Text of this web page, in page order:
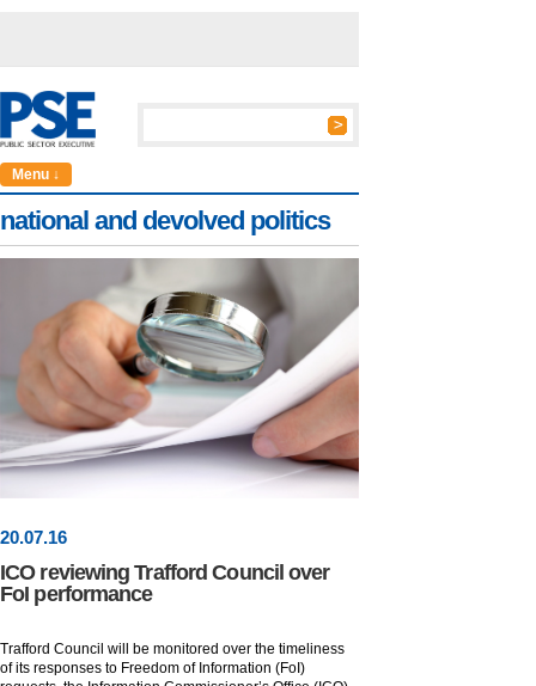
Menu ↓
national and devolved politics
20.07.16
ICO reviewing Trafford Council over
FoI performance
Trafford Council will be monitored over the timeliness
of its responses to Freedom of Information (FoI)